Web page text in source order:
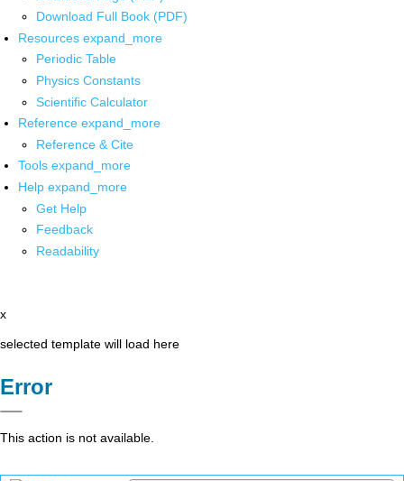
Download Full Book (PDF)
Resources expand_more
Periodic Table
Physics Constants
Scientific Calculator
Reference expand_more
Reference & Cite
Tools expand_more
Help expand_more
Get Help
Feedback
Readability
x
selected template will load here
Error
This action is not available.